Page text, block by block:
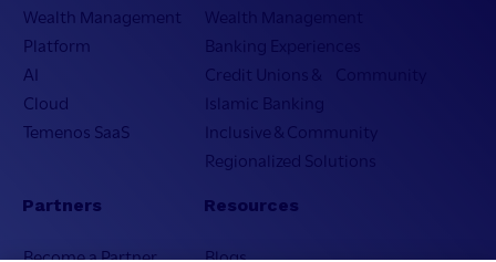
Wealth Management
Platform
AI
Cloud
Temenos SaaS
Wealth Management
Banking Experiences
Credit Unions & Community
Islamic Banking
Inclusive & Community
Regionalized Solutions
Partners
Become a Partner
Resources
Blogs